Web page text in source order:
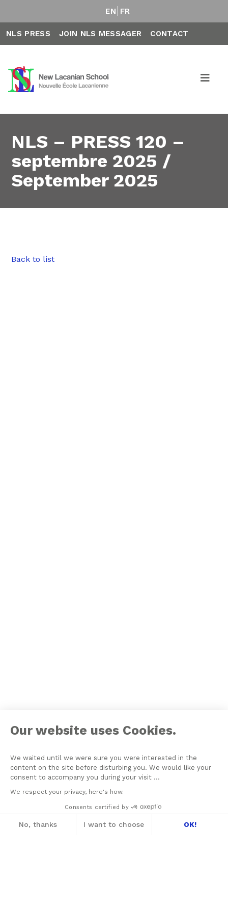
EN FR
NLS PRESS JOIN NLS MESSAGER CONTACT
NLS – PRESS 120 –
septembre 2025 /
September 2025
Back to list
Our website uses Cookies.
We waited until we were sure you were interested in the
content on the site before disturbing you. We would like your
consent to accompany you during your visit ...
We respect your privacy, here's how.
Consents certified by
No, thanks I want to choose OK!